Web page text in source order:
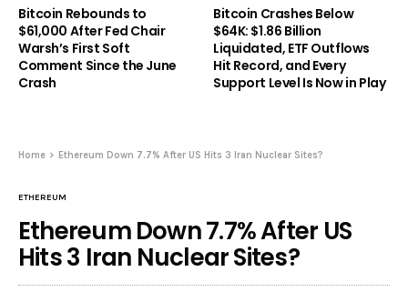
Bitcoin Rebounds to
$61,000 After Fed Chair
Warsh’s First Soft
Comment Since the June
Crash
Bitcoin Crashes Below
$64K: $1.86 Billion
Liquidated, ETF Outflows
Hit Record, and Every
Support Level Is Now in Play
Home Ethereum Down 7.7% After US Hits 3 Iran Nuclear Sites?
ETHEREUM
Ethereum Down 7.7% After US
Hits 3 Iran Nuclear Sites?